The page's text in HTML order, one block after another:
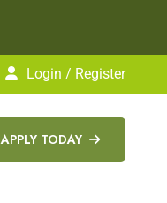
Login / Register
APPLY TODAY